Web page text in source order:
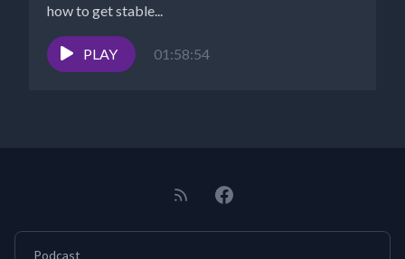
how to get stable...
PLAY 01:58:54
Podcast